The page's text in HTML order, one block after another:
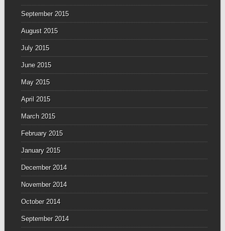
September 2015
August 2015
July 2015
June 2015
May 2015
April 2015
March 2015
February 2015
January 2015
December 2014
November 2014
October 2014
September 2014